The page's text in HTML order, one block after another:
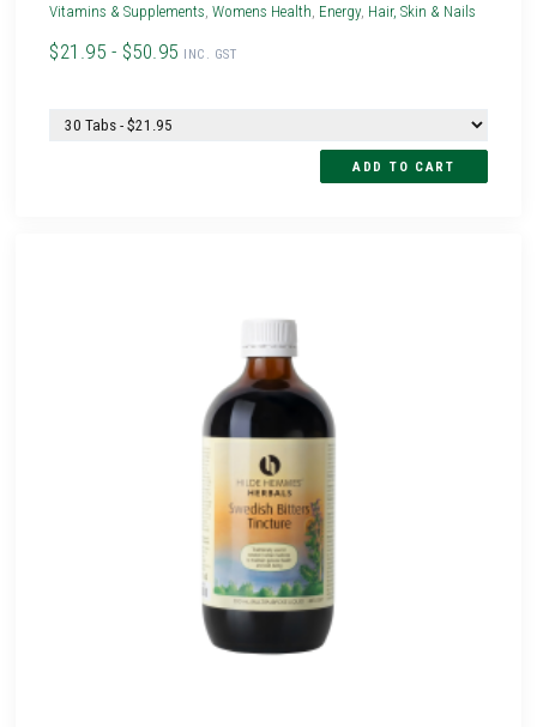
Vitamins & Supplements ,Womens Health Energy Hair, Skin & Nails
$21.95 - $50.95 INC. GST